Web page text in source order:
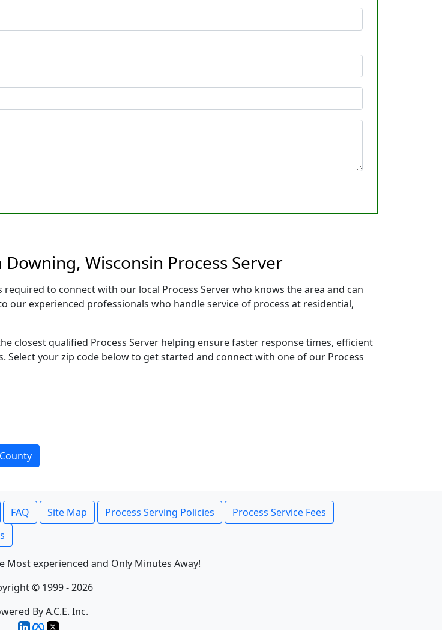
Wisconsin Process Server
to connect with our local Process Server who knows the area and can
our experienced professionals who handle service of process at residential,
closest qualified Process Server helping ensure faster response times, efficient
your zip code below to get started and connect with one of our Process
FAQ Site Map Process Serving Policies
Process Service Fees
Most experienced and Only Minutes Away!
© 1999 - 2026
By A.C.E. Inc.